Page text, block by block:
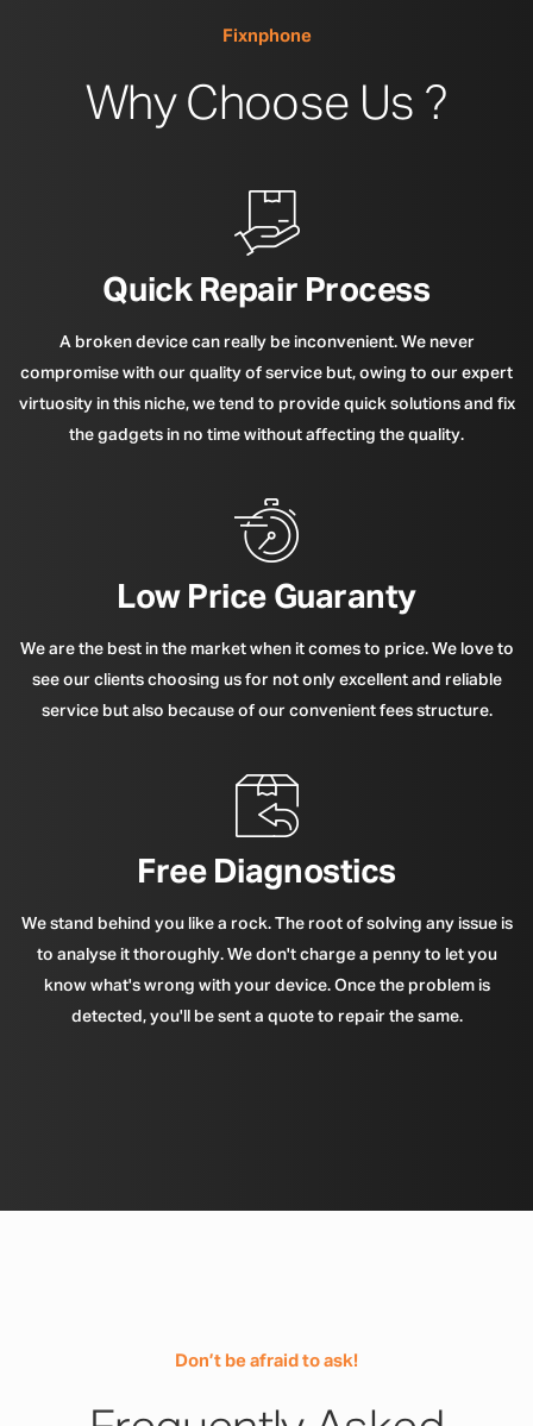
Fixnphone
Why Choose Us ?
Quick Repair Process
A broken device can really be inconvenient. We never
compromise with our quality of service but, owing to our expert
virtuosity in this niche, we tend to provide quick solutions and fix
the gadgets in no time without affecting the quality.
Low Price Guaranty
We are the best in the market when it comes to price. We love to
see our clients choosing us for not only excellent and reliable
service but also because of our convenient fees structure.
Free Diagnostics
We stand behind you like a rock. The root of solving any issue is
to analyse it thoroughly. We don't charge a penny to let you
know what's wrong with your device. Once the problem is
detected, you'll be sent a quote to repair the same.
Don’t be afraid to ask!